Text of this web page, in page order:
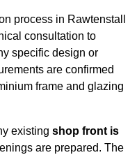
process in Rawtenstall
consultation to
specific design or
are confirmed
frame and glazing
existing shop front is
are prepared. The